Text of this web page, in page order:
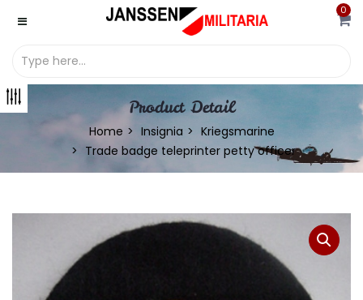
0
Product Detail
Home Insignia
Kriegsmarine
Trade badge teleprinter petty officer